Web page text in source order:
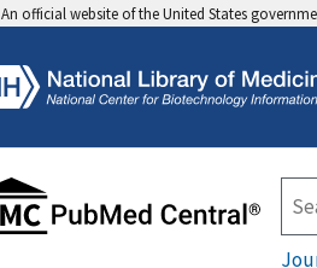
An official website of the United States